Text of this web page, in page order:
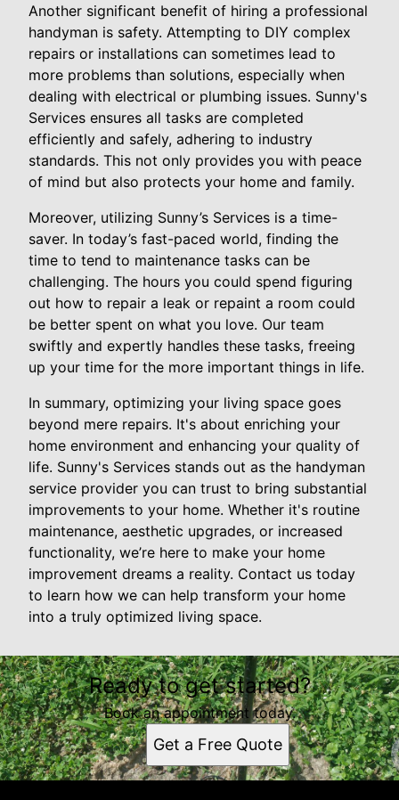
Another significant benefit of hiring a professional
handyman is safety. Attempting to DIY complex
repairs or installations can sometimes lead to
more problems than solutions, especially when
dealing with electrical or plumbing issues. Sunny's
Services ensures all tasks are completed
efficiently and safely, adhering to industry
standards. This not only provides you with peace
of mind but also protects your home and family.
Moreover, utilizing Sunny’s Services is a time-
saver. In today’s fast-paced world, finding the
time to tend to maintenance tasks can be
challenging. The hours you could spend figuring
out how to repair a leak or repaint a room could
be better spent on what you love. Our team
swiftly and expertly handles these tasks, freeing
up your time for the more important things in life.
In summary, optimizing your living space goes
beyond mere repairs. It's about enriching your
home environment and enhancing your quality of
life. Sunny's Services stands out as the handyman
service provider you can trust to bring substantial
improvements to your home. Whether it's routine
maintenance, aesthetic upgrades, or increased
functionality, we’re here to make your home
improvement dreams a reality. Contact us today
to learn how we can help transform your home
into a truly optimized living space.
Ready to get started?
Book an appointment today.
Get a Free Quote